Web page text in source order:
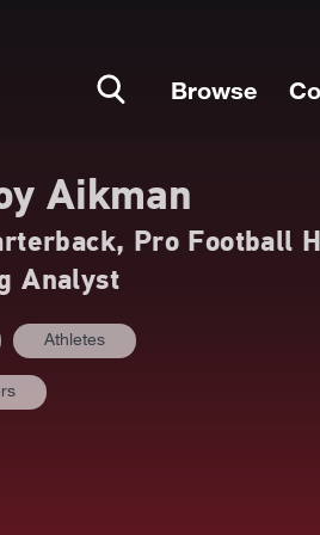
Browse
Aikman
Pro Football
Analyst
Athletes